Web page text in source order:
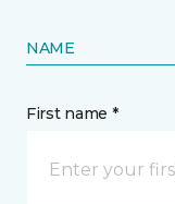
NAME
First name *